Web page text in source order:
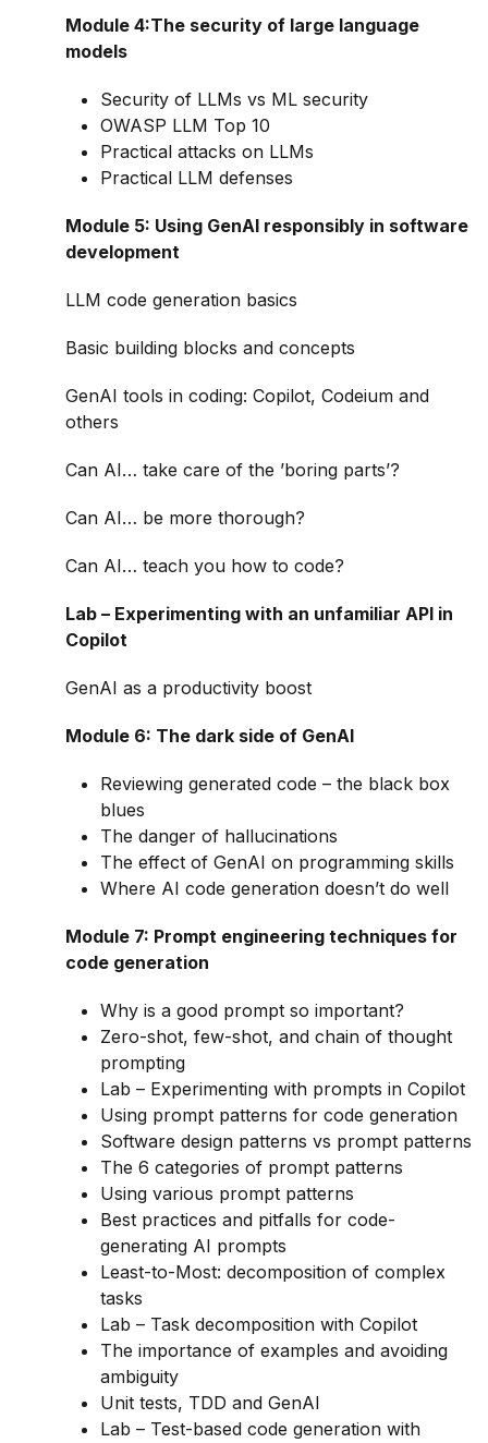
Module 4:The security of large language
models
Security of LLMs vs ML security
OWASP LLM Top 10
Practical attacks on LLMs
Practical LLM defenses
Module 5: Using GenAI responsibly in software
development
LLM code generation basics
Basic building blocks and concepts
GenAI tools in coding: Copilot, Codeium and
others
Can AI… take care of the ’boring parts’?
Can AI… be more thorough?
Can AI… teach you how to code?
Lab – Experimenting with an unfamiliar API in
Copilot
GenAI as a productivity boost
Module 6: The dark side of GenAI
Reviewing generated code – the black box
blues
The danger of hallucinations
The effect of GenAI on programming skills
Where AI code generation doesn’t do well
Module 7: Prompt engineering techniques for
code generation
Why is a good prompt so important?
Zero-shot, few-shot, and chain of thought
prompting
Lab – Experimenting with prompts in Copilot
Using prompt patterns for code generation
Software design patterns vs prompt patterns
The 6 categories of prompt patterns
Using various prompt patterns
Best practices and pitfalls for code-
generating AI prompts
Least-to-Most: decomposition of complex
tasks
Lab – Task decomposition with Copilot
The importance of examples and avoiding
ambiguity
Unit tests, TDD and GenAI
Lab – Test-based code generation with